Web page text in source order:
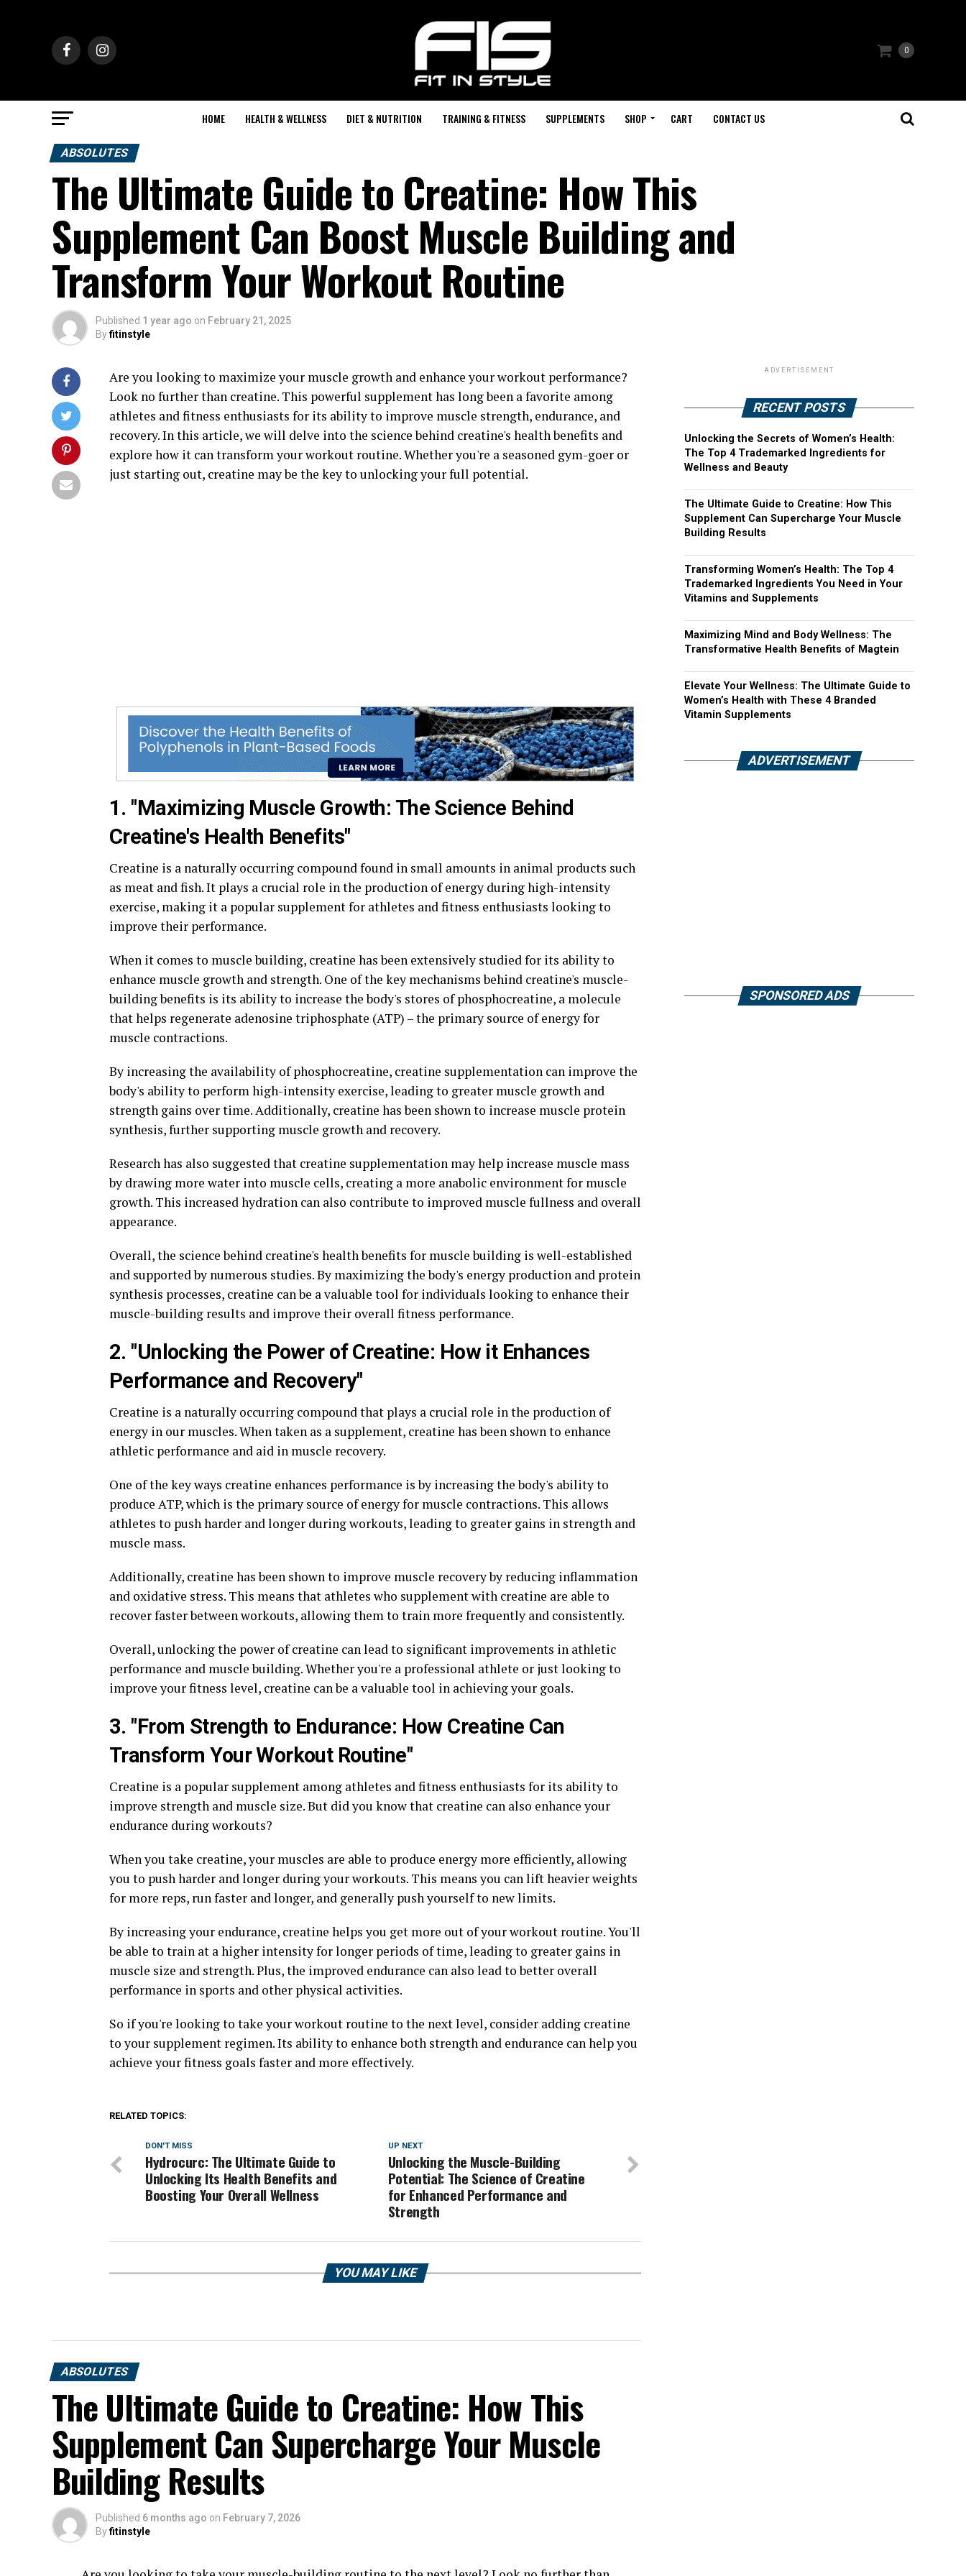
0
HOME HEALTH & WELLNESS DIET & NUTRITION TRAINING & FITNESS SUPPLEMENTS SHOP CART CONTACT US
ABSOLUTES
The Ultimate Guide to Creatine: How This
Supplement Can Boost Muscle Building and
Transform Your Workout Routine
Published 1 year ago on February 21, 2025
Byfitinstyle
Are you looking to maximize your muscle growth and enhance your workout performance?
Look no further than creatine. This powerful supplement has long been a favorite among
athletes and fitness enthusiasts for its ability to improve muscle strength, endurance, and
recovery. In this article, we will delve into the science behind creatine's health benefits and
explore how it can transform your workout routine. Whether you're a seasoned gym-goer or
just starting out, creatine may be the key to unlocking your full potential.
1. "Maximizing Muscle Growth: The Science Behind
Creatine's Health Benefits"
Creatine is a naturally occurring compound found in small amounts in animal products such
as meat and fish. It plays a crucial role in the production of energy during high-intensity
exercise, making it a popular supplement for athletes and fitness enthusiasts looking to
improve their performance.
When it comes to muscle building, creatine has been extensively studied for its ability to
enhance muscle growth and strength. One of the key mechanisms behind creatine's muscle-
building benefits is its ability to increase the body's stores of phosphocreatine, a molecule
that helps regenerate adenosine triphosphate (ATP) – the primary source of energy for
muscle contractions.
By increasing the availability of phosphocreatine, creatine supplementation can improve the
body's ability to perform high-intensity exercise, leading to greater muscle growth and
strength gains over time. Additionally, creatine has been shown to increase muscle protein
synthesis, further supporting muscle growth and recovery.
Research has also suggested that creatine supplementation may help increase muscle mass
by drawing more water into muscle cells, creating a more anabolic environment for muscle
growth. This increased hydration can also contribute to improved muscle fullness and overall
appearance.
Overall, the science behind creatine's health benefits for muscle building is well-established
and supported by numerous studies. By maximizing the body's energy production and protein
synthesis processes, creatine can be a valuable tool for individuals looking to enhance their
muscle-building results and improve their overall fitness performance.
2. "Unlocking the Power of Creatine: How it Enhances
Performance and Recovery"
Creatine is a naturally occurring compound that plays a crucial role in the production of
energy in our muscles. When taken as a supplement, creatine has been shown to enhance
athletic performance and aid in muscle recovery.
One of the key ways creatine enhances performance is by increasing the body's ability to
produce ATP, which is the primary source of energy for muscle contractions. This allows
athletes to push harder and longer during workouts, leading to greater gains in strength and
muscle mass.
Additionally, creatine has been shown to improve muscle recovery by reducing inflammation
and oxidative stress. This means that athletes who supplement with creatine are able to
recover faster between workouts, allowing them to train more frequently and consistently.
Overall, unlocking the power of creatine can lead to significant improvements in athletic
performance and muscle building. Whether you're a professional athlete or just looking to
improve your fitness level, creatine can be a valuable tool in achieving your goals.
3. "From Strength to Endurance: How Creatine Can
Transform Your Workout Routine"
Creatine is a popular supplement among athletes and fitness enthusiasts for its ability to
improve strength and muscle size. But did you know that creatine can also enhance your
endurance during workouts?
When you take creatine, your muscles are able to produce energy more efficiently, allowing
you to push harder and longer during your workouts. This means you can lift heavier weights
for more reps, run faster and longer, and generally push yourself to new limits.
By increasing your endurance, creatine helps you get more out of your workout routine. You'll
be able to train at a higher intensity for longer periods of time, leading to greater gains in
muscle size and strength. Plus, the improved endurance can also lead to better overall
performance in sports and other physical activities.
So if you're looking to take your workout routine to the next level, consider adding creatine
to your supplement regimen. Its ability to enhance both strength and endurance can help you
achieve your fitness goals faster and more effectively.
RELATED TOPICS:
UP NEXT
Unlocking the Muscle-Building
Potential: The Science of Creatine
for Enhanced Performance and
Strength
DON'T MISS
Hydrocurc: The Ultimate Guide to
Unlocking Its Health Benefits and
Boosting Your Overall Wellness
YOU MAY LIKE
ABSOLUTES
The Ultimate Guide to Creatine: How This
Supplement Can Supercharge Your Muscle
Building Results
Published 6 months ago on February 7, 2026
Byfitinstyle
ADVERTISEMENT
RECENT POSTS
Unlocking the Secrets of Women’s Health:
The Top 4 Trademarked Ingredients for
Wellness and Beauty
The Ultimate Guide to Creatine: How This
Supplement Can Supercharge Your Muscle
Building Results
Transforming Women’s Health: The Top 4
Trademarked Ingredients You Need in Your
Vitamins and Supplements
Maximizing Mind and Body Wellness: The
Transformative Health Benefits of Magtein
Elevate Your Wellness: The Ultimate Guide to
Women’s Health with These 4 Branded
Vitamin Supplements
ADVERTISEMENT
SPONSORED ADS